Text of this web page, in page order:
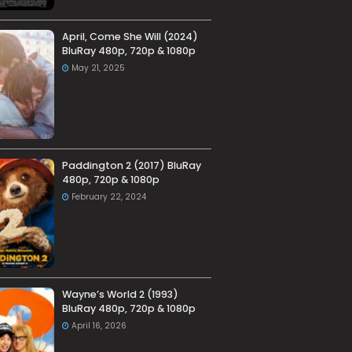
April, Come She Will (2024)
BluRay 480p, 720p & 1080p
May 21, 2025
Paddington 2 (2017) BluRay
480p, 720p & 1080p
February 22, 2024
Wayne’s World 2 (1993)
BluRay 480p, 720p & 1080p
April 16, 2026